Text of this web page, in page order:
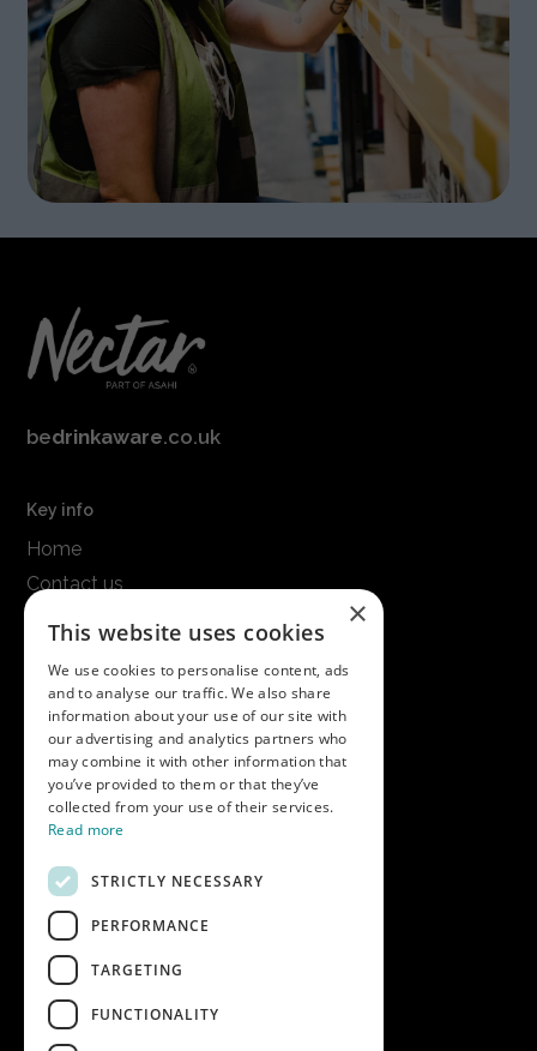
bedrinkaware.co.uk
Key info
Home
Contact us
Get in touch
Call us on01747 827030
or emailnectarsales@asahibeer.co.uk
Nectar Imports Ltd., Cold Berwick Hill,
Berwick St. Leonard, Wiltshire, SP3 5GN
Company details
Copyright © 2026 Nectar Imports Ltd.
All rights reserved.
All prices shown are net of VAT.
×
This website uses cookies
We use cookies to personalise content, ads
and to analyse our traffic. We also share
information about your use of our site with
our advertising and analytics partners who
may combine it with other information that
you’ve provided to them or that they’ve
collected from your use of their services.
Read more
STRICTLY NECESSARY
PERFORMANCE
TARGETING
FUNCTIONALITY